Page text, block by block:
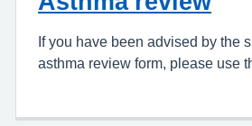
If you have been advised by the
asthma review form, please use